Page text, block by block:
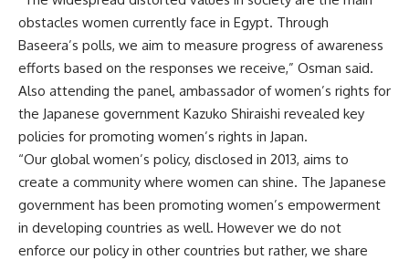
obstacles women currently face in Egypt. Through
Baseera’s polls, we aim to measure progress of awareness
efforts based on the responses we receive,” Osman said.
Also attending the panel, ambassador of women’s rights for
the Japanese government Kazuko Shiraishi revealed key
policies for promoting women’s rights in Japan.
“Our global women’s policy, disclosed in 2013, aims to
create a community where women can shine. The Japanese
government has been promoting women’s empowerment
in developing countries as well. However we do not
enforce our policy in other countries but rather, we share